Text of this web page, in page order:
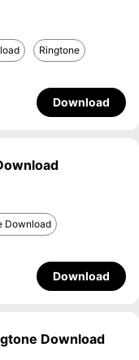
Ringtone
Download
Download
Download
Download